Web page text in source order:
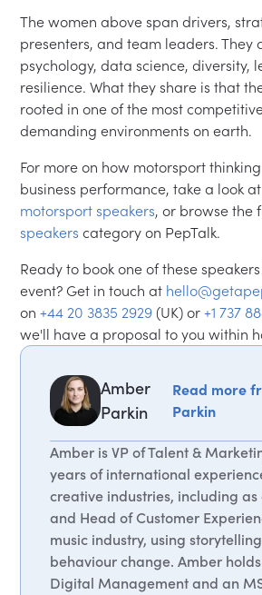
The women above span drivers,
presenters, and team leaders. They
psychology, data science, diversity,
resilience. What they share is that
rooted in one of the most
demanding environments on earth.
For more on how motorsport
business performance, take a look
motorsport speakers, or browse the
speakers category on PepTalk.
Ready to book one of these
event? Get in touch at
on+44 20 3835 2929 (UK) or+1 737
we'll have a proposal to you within
Amber
Parkin
Read more
Parkin
Amber is VP of Talent &
years of international
creative industries, including
and Head of Customer
music industry, using
behaviour change. Amber
Digital Management and an